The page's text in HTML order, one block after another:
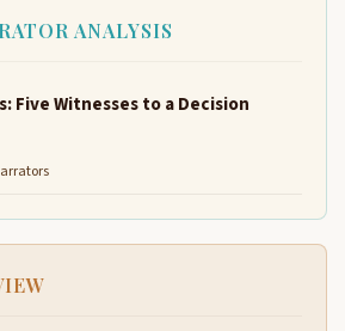
ANALYSIS
Five Witnesses to a Decision